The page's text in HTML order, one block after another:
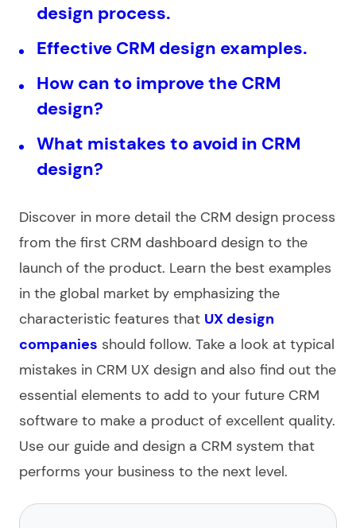
design process.
Effective CRM design examples.
How can to improve the CRM
design?
What mistakes to avoid in CRM
design?
Discover in more detail the CRM design process
from the first CRM dashboard design to the
launch of the product. Learn the best examples
in the global market by emphasizing the
characteristic features that UX design
companies should follow. Take a look at typical
mistakes in CRM UX design and also find out the
essential elements to add to your future CRM
software to make a product of excellent quality.
Use our guide and design a CRM system that
performs your business to the next level.